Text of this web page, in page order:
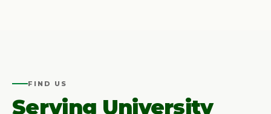
FIND US
Serving University